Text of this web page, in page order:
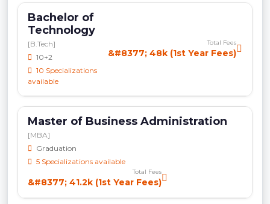
Bachelor of
Technology
[B.Tech]
10+2
10 Specializations
available
Total Fees
&#8377; 48k (1st Year Fees)
Master of Business Administration
[MBA]
Graduation
5 Specializations available
Total Fees
&#8377; 41.2k (1st Year Fees)